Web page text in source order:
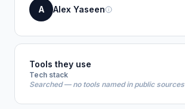
A Alex Yaseen
Tools they use
Tech stack
Searched — no tools named in public sources